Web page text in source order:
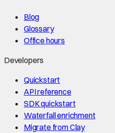
Blog
Glossary
Office hours
Developers
Quickstart
API reference
SDK quickstart
Waterfall enrichment
Migrate from Clay